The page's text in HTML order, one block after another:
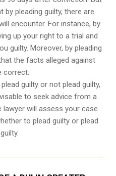
pleading guilty, there are
encounter. For instance, by
up your right to a trial and
guilty. Moreover, by pleading
the facts alleged against
correct.
guilty or not plead guilty,
to seek advice from a
lawyer will assess your case
to plead guilty or plead